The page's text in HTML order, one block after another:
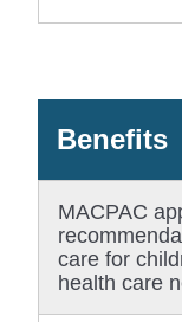
Benefits
MACPAC
care for
health care